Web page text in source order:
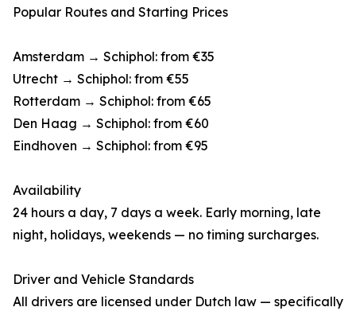
Popular Routes and Starting Prices
Amsterdam → Schiphol: from €35
Utrecht → Schiphol: from €55
Rotterdam → Schiphol: from €65
Den Haag → Schiphol: from €60
Eindhoven → Schiphol: from €95
Availability
24 hours a day, 7 days a week. Early morning, late
night, holidays, weekends — no timing surcharges.
Driver and Vehicle Standards
All drivers are licensed under Dutch law — specifically